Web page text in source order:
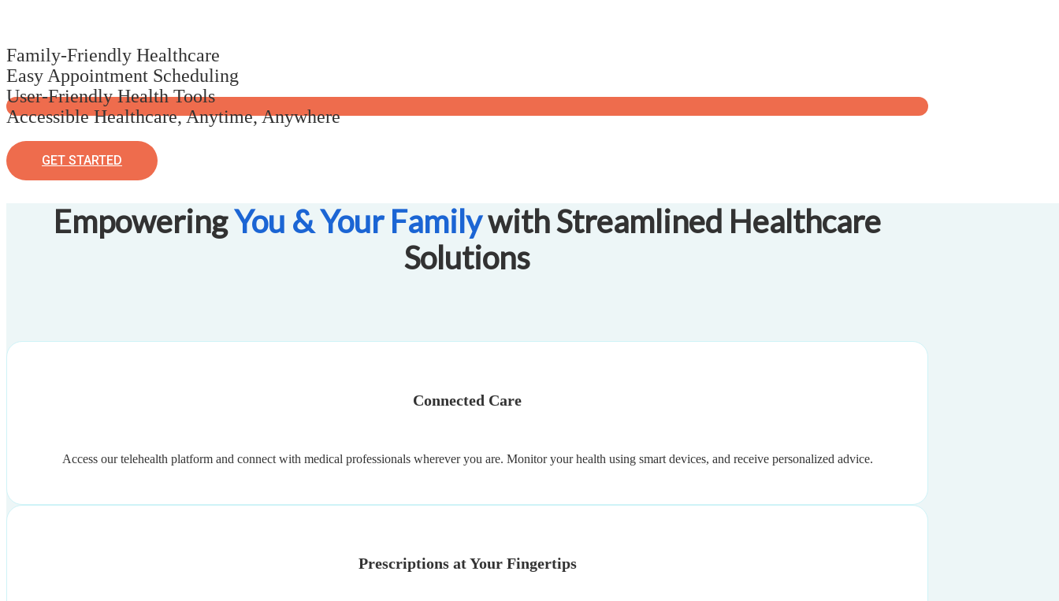
Family-Friendly Healthcare
Easy Appointment Scheduling
User-Friendly Health Tools
Accessible Healthcare, Anytime, Anywhere
GET STARTED
EmpoweringYou & Your Familywith Streamlined Healthcare
Solutions
Connected Care
Access our telehealth platform and connect with medical professionals wherever you are. Monitor your health using smart devices, and receive personalized advice.
Prescriptions at Your Fingertips